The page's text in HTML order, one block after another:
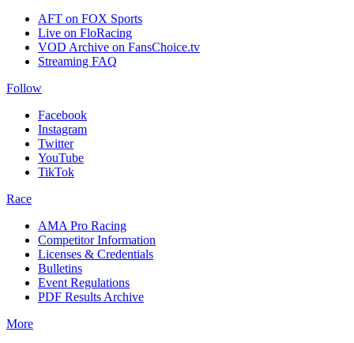
AFT on FOX Sports
Live on FloRacing
VOD Archive on FansChoice.tv
Streaming FAQ
Follow
Facebook
Instagram
Twitter
YouTube
TikTok
Race
AMA Pro Racing
Competitor Information
Licenses & Credentials
Bulletins
Event Regulations
PDF Results Archive
More